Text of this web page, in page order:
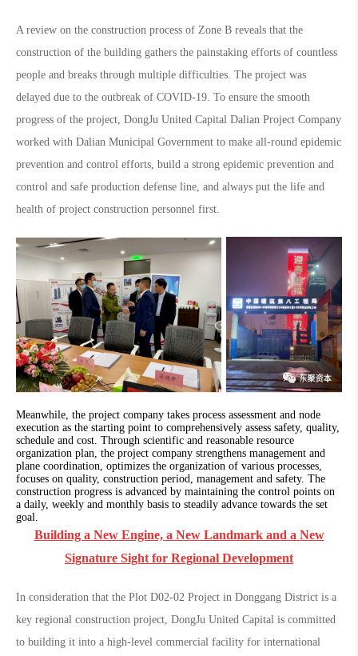
A review on the construction process of Zone B reveals that the
construction of the building gathers the painstaking efforts of countless
people and breaks through multiple difficulties. The project was
delayed due to the outbreak of COVID-19. To ensure the smooth
progress of the project, DongJu United Capital Dalian Project Company
worked with Dalian Municipal Government to make all-round epidemic
prevention and control efforts, build a strong epidemic prevention and
control and safe production defense line, and always put the life and
health of project construction personnel first.
Meanwhile, the project company takes process assessment and node
execution as the starting point to comprehensively assess safety, quality,
schedule and cost. Through scientific and reasonable resource
organization plan, the project company strengthens management and
plane coordination, optimizes the organization of various processes,
focuses on quality, construction period, management and safety. The
construction progress is advanced by maintaining the control points on
a daily, weekly and monthly basis to steadily advance towards the set
goal.
Building a New Engine, a New Landmark and a New
Signature Sight for Regional Development
In consideration that the Plot D02-02 Project in Donggang District is a
key regional construction project, DongJu United Capital is committed
to building it into a high-level commercial facility for international